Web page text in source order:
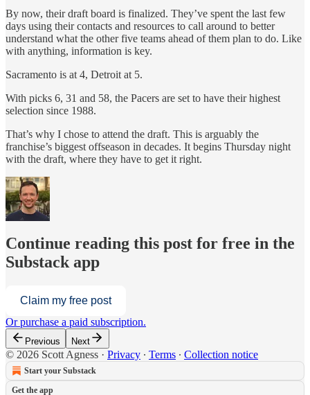
By now, their draft board is finalized. They’ve spent the last few
days using their contacts and resources to call around to better
understand what the other five teams ahead of them plan to do. Like
with anything, information is key.
Sacramento is at 4, Detroit at 5.
With picks 6, 31 and 58, the Pacers are set to have their highest
selection since 1988.
That’s why I chose to attend the draft. This is arguably the
franchise’s biggest offseason in decades. It begins Thursday night
with the draft, where they have to get it right.
Continue reading this post for free in the
Substack app
Claim my free post
Or purchase a paid subscription.
Previous Next
© 2026 Scott Agness · Privacy ∙ Terms ∙ Collection notice
Start your Substack
Get the app